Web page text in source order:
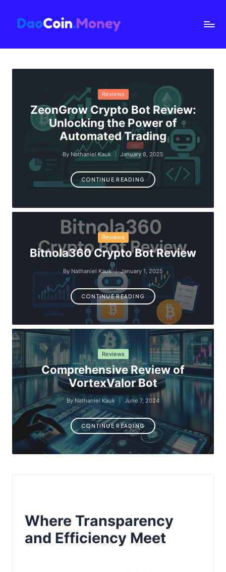
o
Posted
Reviews
ZeonGrow Crypto Bot Review:
Unlocking the Power of
Automated Trading
Posted
By Nathaniel Kauk January 8, 2025
CONTINUE READING
Posted
in
Reviews
Bitnola360 Crypto Bot Review
Posted
by
By Nathaniel Kauk January 1, 2025
CONTINUE READING
Posted
in
Reviews
Comprehensive Review of
VortexValor Bot
Posted
by
ByNathaniel Kauk June 7, 2024
CONTINUE READING
Where Transparency
and Efficiency Meet